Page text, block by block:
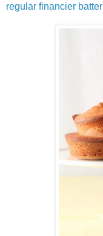
regular financier batter